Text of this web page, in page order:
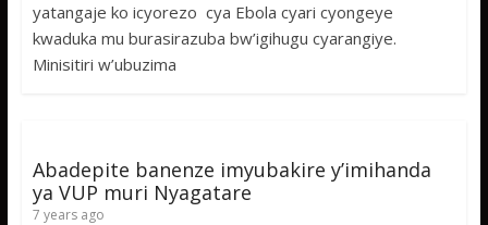
b
o
er s
A
a e
yatangaje ko icyorezo cya Ebola cyari cyongeye
kwaduka mu burasirazuba bw’igihugu cyarangiye.
Minisitiri w’ubuzima
Abadepite banenze imyubakire y’imihanda
ya VUP muri Nyagatare
7 years ago